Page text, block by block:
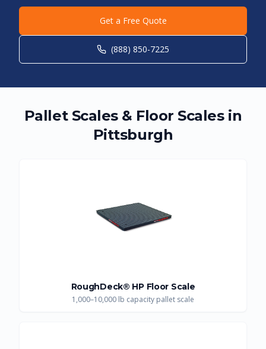
Get a Free Quote
(888) 850-7225
Pallet Scales & Floor Scales in
Pittsburgh
RoughDeck® HP Floor Scale
1,000–10,000 lb capacity pallet scale